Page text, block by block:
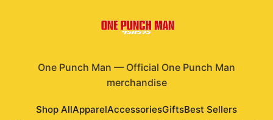
One Punch Man — Official One Punch Man
merchandise
Shop AllApparelAccessoriesGiftsBest Sellers